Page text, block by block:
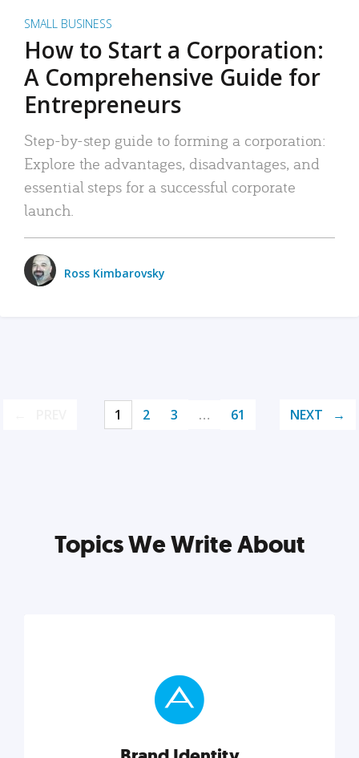
SMALL BUSINESS
How to Start a Corporation:
A Comprehensive Guide for
Entrepreneurs
Step-by-step guide to forming a corporation:
Explore the advantages, disadvantages, and
essential steps for a successful corporate
launch.
Ross Kimbarovsky
1 2 3 … 61 NEXT
Topics We Write About